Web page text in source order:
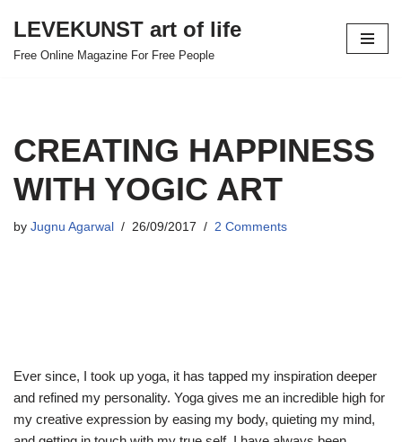
Skip
LEVEKUNST art of life
Free Online Magazine For Free People
CREATING HAPPINESS
WITH YOGIC ART
by Jugnu Agarwal 26/09/2017 2 Comments
Ever since, I took up yoga, it has tapped my inspiration deeper
and refined my personality. Yoga gives me an incredible high for
my creative expression by easing my body, quieting my mind,